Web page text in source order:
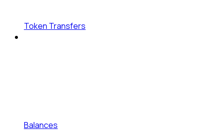
Token Transfers
Balances